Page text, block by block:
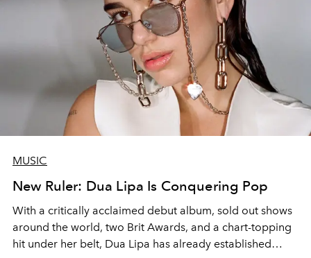
MUSIC
New Ruler: Dua Lipa Is Conquering Pop
With a critically acclaimed debut album, sold out shows
around the world, two Brit Awards, and a chart-topping
hit under her belt, Dua Lipa has already established